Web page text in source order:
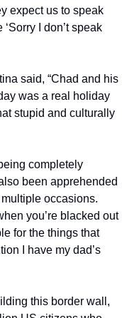
expect us to speak
I don’t speak
said, “Chad and his
was a real holiday
stupid and culturally
completely
been apprehended
occasions.
you’re blacked out
for the things that
I have my dad’s
this border wall,